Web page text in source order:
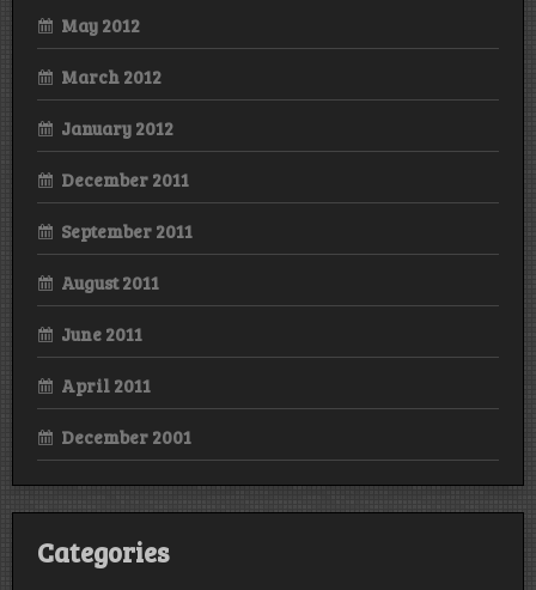
May 2012
March 2012
January 2012
December 2011
September 2011
August 2011
June 2011
April 2011
December 2001
Categories